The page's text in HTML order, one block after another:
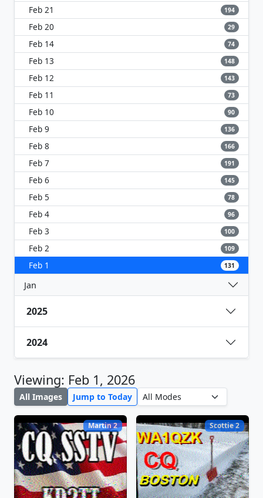
Feb 21 194
Feb 20 29
Feb 14 74
Feb 13 148
Feb 12 143
Feb 11 73
Feb 10 90
Feb 9 136
Feb 8 166
Feb 7 191
Feb 6 145
Feb 5 78
Feb 4 96
Feb 3 100
Feb 2 109
Feb 1 131
Jan
2025
2024
Viewing: Feb 1, 2026
All Images Jump to Today
Martin 2 Scottie 2